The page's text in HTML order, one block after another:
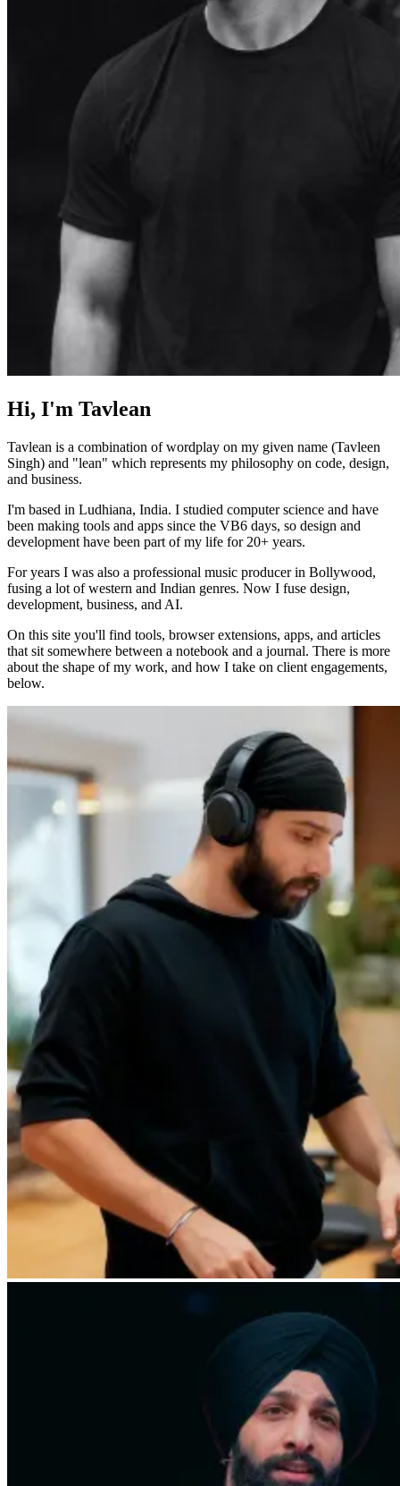
Hi, I'm Tavlean
Tavlean is a combination of wordplay on my given name (Tavleen
Singh) and "lean" which represents my philosophy on code, design,
and business.
I'm based in Ludhiana, India. I studied computer science and have
been making tools and apps since the VB6 days, so design and
development have been part of my life for 20+ years.
For years I was also a professional music producer in Bollywood,
fusing a lot of western and Indian genres. Now I fuse design,
development, business, and AI.
On this site you'll find tools, browser extensions, apps, and articles
that sit somewhere between a notebook and a journal. There is more
about the shape of my work, and how I take on client engagements,
below.